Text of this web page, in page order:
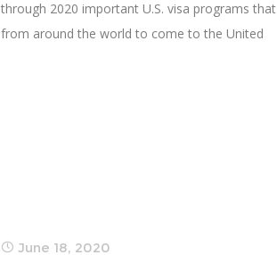
through 2020 important U.S. visa programs
from around the world to come to the United
June 18, 2020